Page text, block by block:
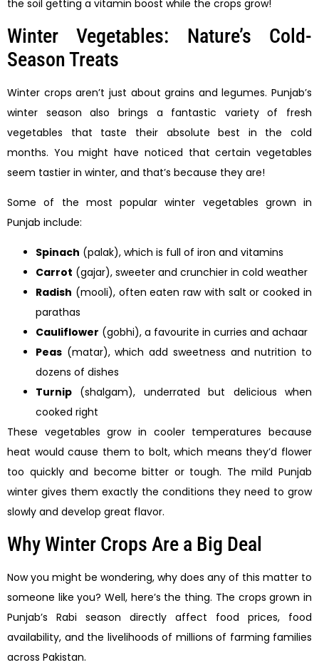
the soil getting a vitamin boost while the crops grow!
Winter Vegetables: Nature’s Cold-
Season Treats
Winter crops aren’t just about grains and legumes. Punjab’s
winter season also brings a fantastic variety of fresh
vegetables that taste their absolute best in the cold
months. You might have noticed that certain vegetables
seem tastier in winter, and that’s because they are!
Some of the most popular winter vegetables grown in
Punjab include:
Spinach (palak), which is full of iron and vitamins
Carrot (gajar), sweeter and crunchier in cold weather
Radish (mooli), often eaten raw with salt or cooked in
parathas
Cauliflower (gobhi), a favourite in curries and achaar
Peas (matar), which add sweetness and nutrition to
dozens of dishes
Turnip (shalgam), underrated but delicious when
cooked right
These vegetables grow in cooler temperatures because
heat would cause them to bolt, which means they’d flower
too quickly and become bitter or tough. The mild Punjab
winter gives them exactly the conditions they need to grow
slowly and develop great flavor.
Why Winter Crops Are a Big Deal
Now you might be wondering, why does any of this matter to
someone like you? Well, here’s the thing. The crops grown in
Punjab’s Rabi season directly affect food prices, food
availability, and the livelihoods of millions of farming families
across Pakistan.